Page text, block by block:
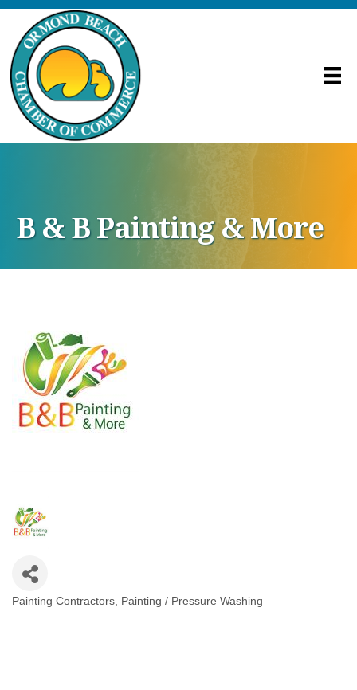
B & B Painting & More
Categories
Painting Contractors Painting / Pressure Washing